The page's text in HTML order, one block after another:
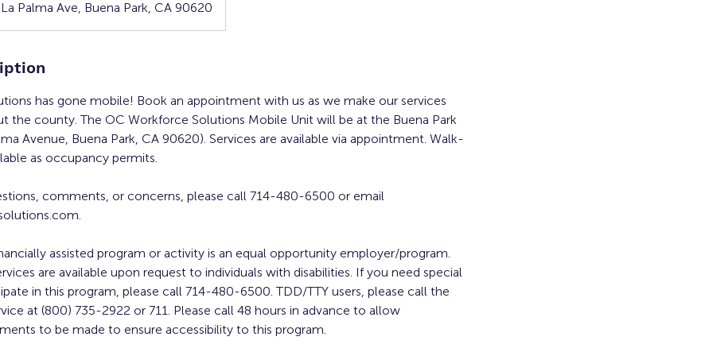
Palma Ave, Buena Park, CA 90620
has gone mobile! Book an appointment with us as we make our services
the county. The OC Workforce Solutions Mobile Unit will be at the Buena Park
Avenue, Buena Park, CA 90620). Services are available via appointment. Walk-
as occupancy permits.
comments, or concerns, please call 714-480-6500 or email
assisted program or activity is an equal opportunity employer/program.
are available upon request to individuals with disabilities. If you need special
in this program, please call 714-480-6500. TDD/TTY users, please call the
at (800) 735-2922 or 711. Please call 48 hours in advance to allow
to be made to ensure accessibility to this program.